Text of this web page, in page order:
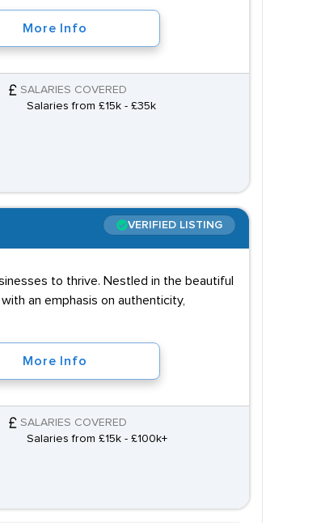
More Info
SALARIES COVERED
Salaries from £15k - £35k
VERIFIED LISTING
to thrive. Nestled in the beautiful
an emphasis on authenticity,
More Info
SALARIES COVERED
Salaries from £15k - £100k+